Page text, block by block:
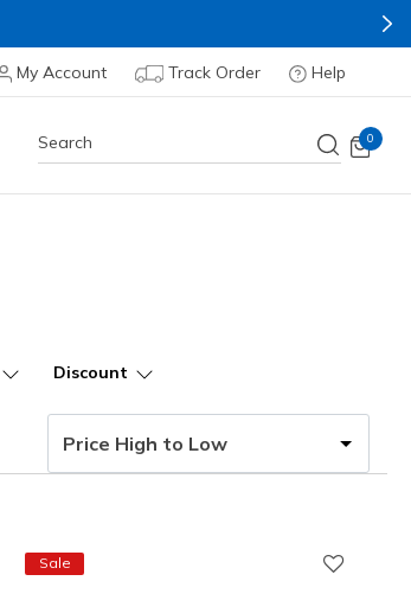
My Account Track Order Help
0
Discount
Sale